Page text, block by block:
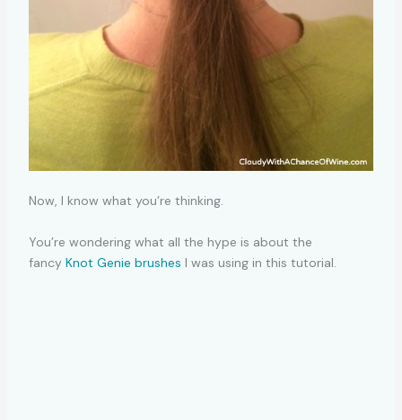
Now, I know what you’re thinking.
You’re wondering what all the hype is about the
fancy Knot Genie brushes I was using in this tutorial.